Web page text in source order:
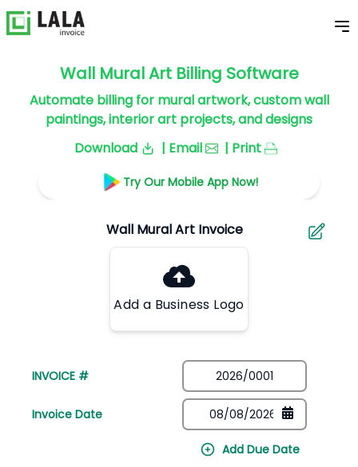
Wall Mural Art Billing Software
Automate billing for mural artwork, custom wall
paintings, interior art projects, and designs
Download
| Email | Print
Try Our Mobile App Now!
Add a Business Logo
INVOICE #
Invoice Date
Add Due Date